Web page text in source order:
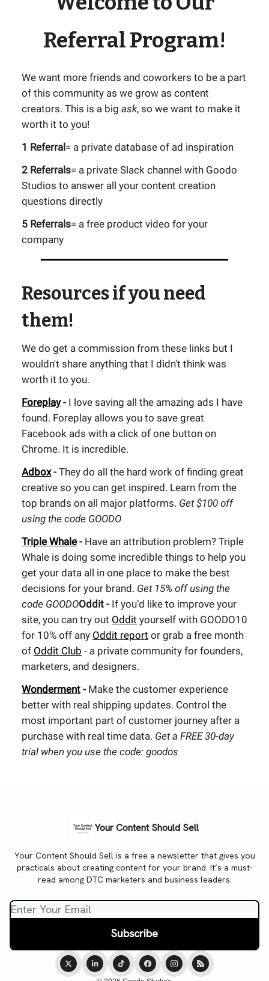
Referral Program!
We want more friends and coworkers to be a part
of this community as we grow as content
creators. This is a big ask, so we want to make it
worth it to you!
1 Referral= a private database of ad inspiration
2 Referrals= a private Slack channel with Goodo
Studios to answer all your content creation
questions directly
5 Referrals= a free product video for your
company
Resources if you need
them!
We do get a commission from these links but I
wouldn't share anything that I didn't think was
worth it to you.
Foreplay- I love saving all the amazing ads I have
found. Foreplay allows you to save great
Facebook ads with a click of one button on
Chrome. It is incredible.
Adbox- They do all the hard work of finding great
creative so you can get inspired. Learn from the
top brands on all major platforms. Get $100 off
using the code GOODO
Triple Whale - Have an attribution problem? Triple
Whale is doing some incredible things to help you
get your data all in one place to make the best
decisions for your brand. Get 15% off using the
code GOODOOddit - If you’d like to improve your
site, you can try out Oddit yourself with GOODO10
for 10% off any Oddit report or grab a free month
of Oddit Club - a private community for founders,
marketers, and designers.
Wonderment - Make the customer experience
better with real shipping updates. Control the
most important part of customer journey after a
purchase with real time data. Get a FREE 30-day
trial when you use the code: goodos
Your Content Should Sell
Your Content Should Sell is a free a newsletter that gives you
practicals about creating content for your brand. It’s a must-
read among DTC marketers and business leaders.